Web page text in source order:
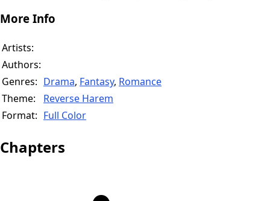
More Info
Artists:
Authors:
Genres: Drama, Fantasy, Romance
Theme:
Reverse Harem
Format: Full Color
Chapters